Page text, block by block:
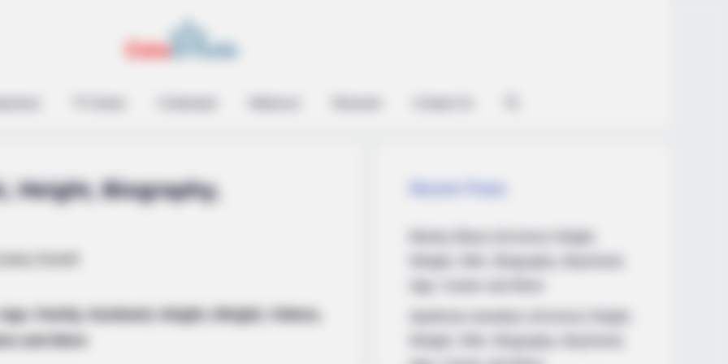
Height, Biography,
Family, Husband, Height, Weight, Videos,